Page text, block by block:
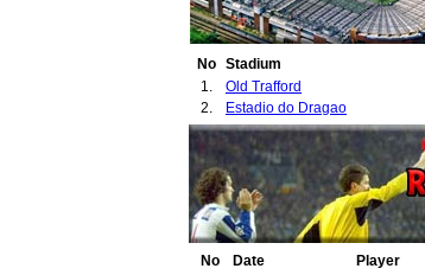
No Stadium
1.
Old Trafford
2.
Estadio do Dragao
No Date Player